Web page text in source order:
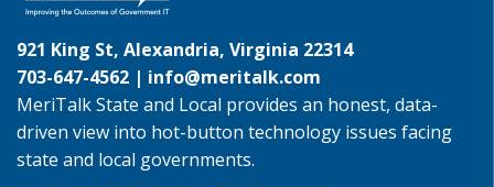
921 King St, Alexandria, Virginia 22314
703-647-4562 | info@meritalk.com
MeriTalk State and Local provides an honest, data-
driven view into hot-button technology issues facing
state and local governments.